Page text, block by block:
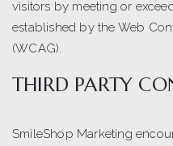
visitors by meeting or
established by the Web
(WCAG).
THIRD PARTY
SmileShop Marketing